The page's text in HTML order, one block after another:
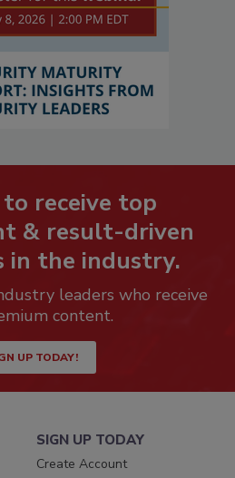
receive top
& result-driven
in the industry.
leaders who receive
content.
UP TODAY!
SIGN UP TODAY
Create Account